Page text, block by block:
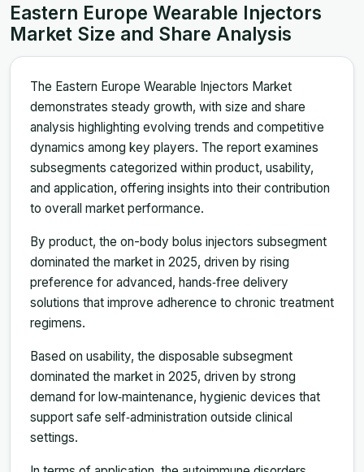
Eastern Europe Wearable Injectors
Market Size and Share Analysis
The Eastern Europe Wearable Injectors Market
demonstrates steady growth, with size and share
analysis highlighting evolving trends and competitive
dynamics among key players. The report examines
subsegments categorized within product, usability,
and application, offering insights into their contribution
to overall market performance.
By product, the on-body bolus injectors subsegment
dominated the market in 2025, driven by rising
preference for advanced, hands‑free delivery
solutions that improve adherence to chronic treatment
regimens.
Based on usability, the disposable subsegment
dominated the market in 2025, driven by strong
demand for low‑maintenance, hygienic devices that
support safe self‑administration outside clinical
settings.